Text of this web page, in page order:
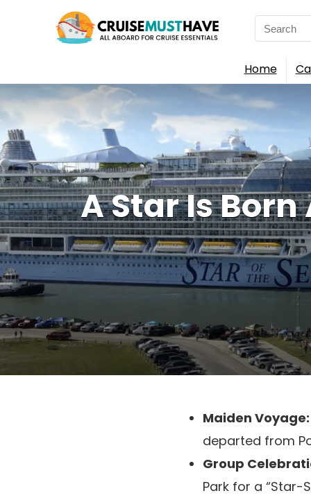
Search
for:
Home
A Star Is
Maiden Voyage:
departed from
Group
Park for a